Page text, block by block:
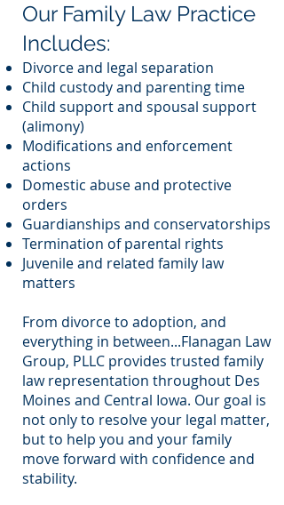
Our Family Law Practice
Includes:
Divorce and legal separation
Child custody and parenting time
Child support and spousal support
(alimony)
Modifications and enforcement
actions
Domestic abuse and protective
orders
Guardianships and conservatorships
Termination of parental rights
Juvenile and related family law
matters
From divorce to adoption, and
everything in between...Flanagan Law
Group, PLLC provides trusted family
law representation throughout Des
Moines and Central Iowa. Our goal is
not only to resolve your legal matter,
but to help you and your family
move forward with confidence and
stability.